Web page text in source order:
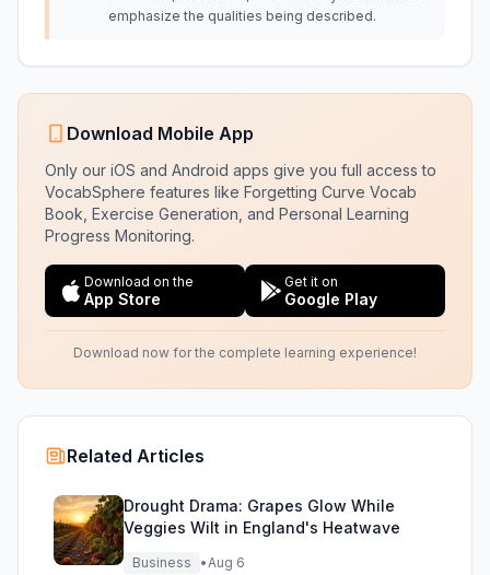
emphasize the qualities being described.
Download Mobile App
Only our iOS and Android apps give you full access to
VocabSphere features like Forgetting Curve Vocab
Book, Exercise Generation, and Personal Learning
Progress Monitoring.
Download on the
App Store
Get it on
Google Play
Download now for the complete learning experience!
Related Articles
Drought Drama: Grapes Glow While
Veggies Wilt in England's Heatwave
Business •Aug 6